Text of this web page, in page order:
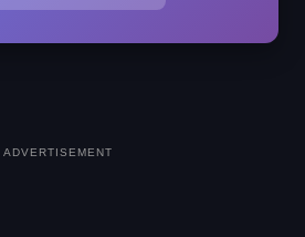
ADVERTISEMENT